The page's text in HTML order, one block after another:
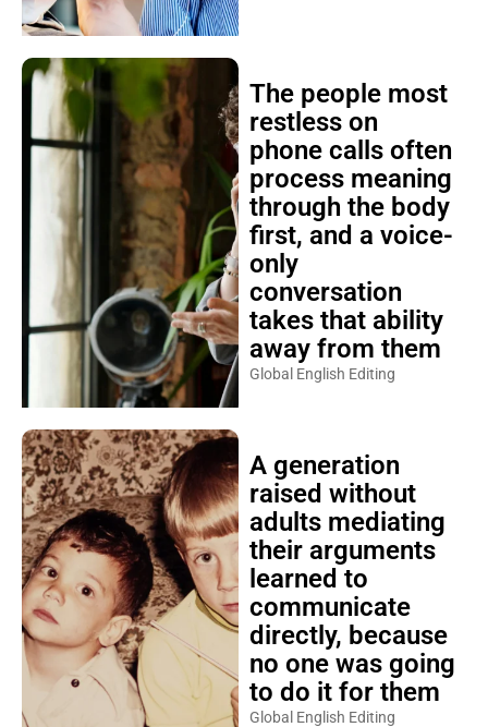
The people most
restless on
phone calls often
process meaning
through the body
first, and a voice-
only
conversation
takes that ability
away from them
Global English Editing
A generation
raised without
adults mediating
their arguments
learned to
communicate
directly, because
no one was going
to do it for them
Global English Editing